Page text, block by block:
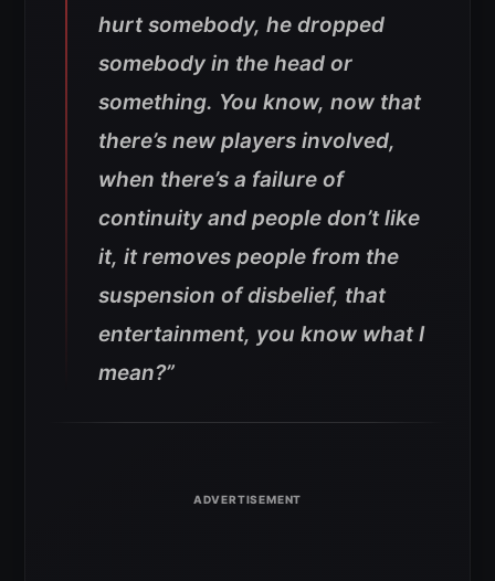
hurt somebody, he dropped
somebody in the head or
something. You know, now that
there’s new players involved,
when there’s a failure of
continuity and people don’t like
it, it removes people from the
suspension of disbelief, that
entertainment, you know what I
mean?”